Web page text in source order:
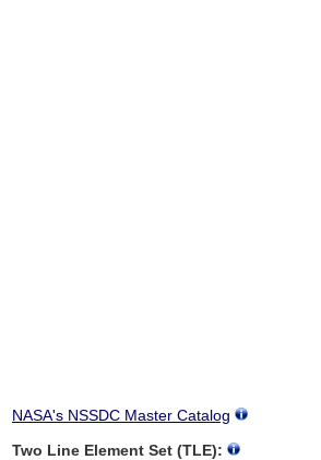
NASA's NSSDC Master Catalog
Two Line Element Set (TLE):